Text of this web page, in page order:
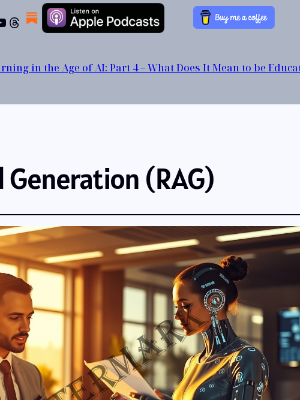
Threads
in the Age of AI: Part 4 – What Does It Mean to be
(RAG)